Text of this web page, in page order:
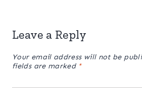
Leave a Reply
Your email address will not be
fields are marked *